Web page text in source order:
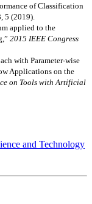
of Classification
, 5 (2019).
applied to the
2015 IEEE Congress
with Parameter-wise
Applications on the
on Tools with Artificial
and Technology